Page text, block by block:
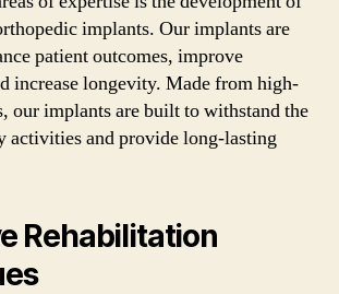
implants. Our implants are
patient outcomes, improve
increase longevity. Made from high-
our implants are built to withstand the
activities and provide long-lasting
Rehabilitation